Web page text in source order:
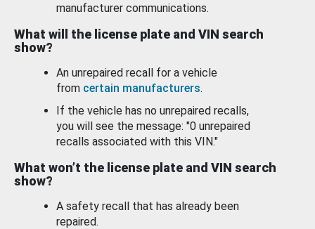
manufacturer communications.
What will the license plate and VIN search
show?
An unrepaired recall for a vehicle
from certain manufacturers.
If the vehicle has no unrepaired recalls,
you will see the message: "0 unrepaired
recalls associated with this VIN."
What won’t the license plate and VIN search
show?
A safety recall that has already been
repaired.